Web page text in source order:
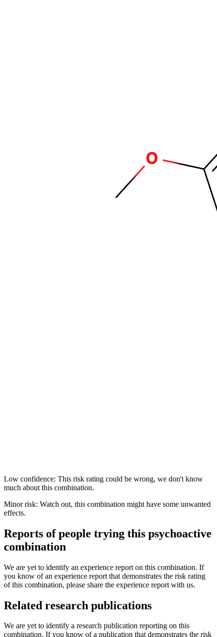
Low confidence: This risk rating could be wrong, we don't know
much about this combination.
Minor risk: Watch out, this combination might have some unwanted
effects.
Reports of people trying this psychoactive
combination
We are yet to identify an experience report on this combination. If
you know of an experience report that demonstrates the risk rating
of this combination, please share the experience report with us.
Related research publications
We are yet to identify a research publication reporting on this
combination. If you know of a publication that demonstrates the risk